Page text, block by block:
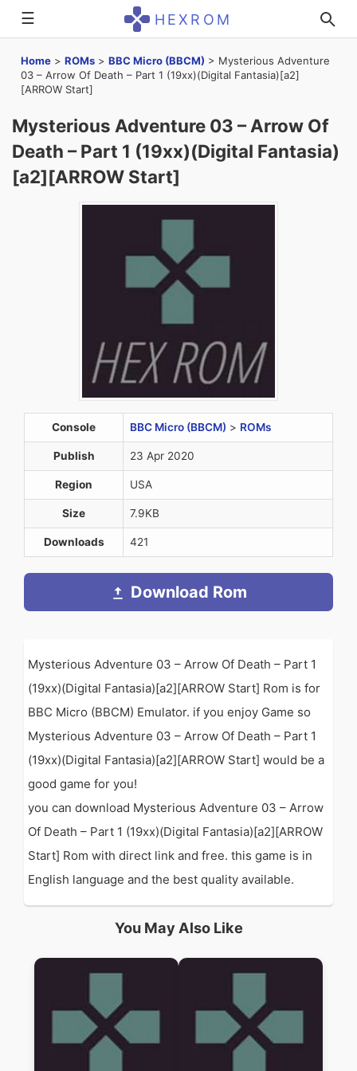
☰ HEXROM
Home > ROMs > BBC Micro (BBCM) > Mysterious Adventure
03 – Arrow Of Death – Part 1 (19xx)(Digital Fantasia)[a2]
[ARROW Start]
Mysterious Adventure 03 – Arrow Of
Death – Part 1 (19xx)(Digital Fantasia)
[a2][ARROW Start]
Console BBC Micro (BBCM) > ROMs
Publish 23 Apr 2020
Region USA
Size 7.9KB
Downloads 421
Download Rom
Mysterious Adventure 03 – Arrow Of Death – Part 1
(19xx)(Digital Fantasia)[a2][ARROW Start] Rom is for
BBC Micro (BBCM) Emulator. if you enjoy Game so
Mysterious Adventure 03 – Arrow Of Death – Part 1
(19xx)(Digital Fantasia)[a2][ARROW Start] would be a
good game for you!
you can download Mysterious Adventure 03 – Arrow
Of Death – Part 1 (19xx)(Digital Fantasia)[a2][ARROW
Start] Rom with direct link and free. this game is in
English language and the best quality available.
You May Also Like